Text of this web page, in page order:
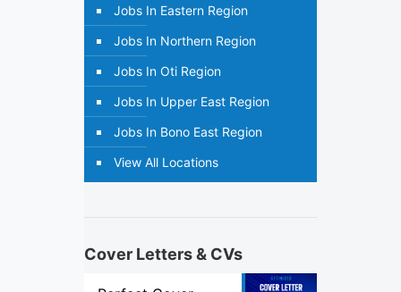
Jobs In Eastern Region
Jobs In Northern Region
Jobs In Oti Region
Jobs In Upper East Region
Jobs In Bono East Region
View All Locations
Cover Letters & CVs